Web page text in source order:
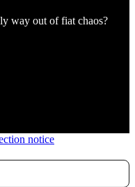
way out of fiat chaos?
notice